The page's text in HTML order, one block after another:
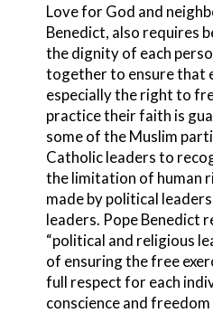
Love for God and
Benedict, also requires
the dignity of each
together to ensure that
especially the right to
practice their faith is
some of the Muslim
Catholic leaders to
the limitation of human
made by political
leaders. Pope Benedict
“political and religious
of ensuring the free
full respect for each
conscience and